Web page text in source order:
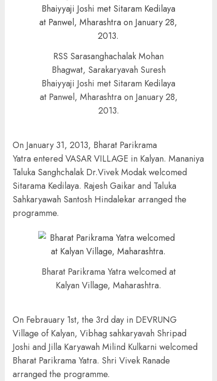
RSS Sarasanghachalak Mohan
Bhagwat, Sarakaryavah Suresh
Bhaiyyaji Joshi met Sitaram Kedilaya
at Panwel, Mharashtra on January 28,
2013.
On January 31, 2013, Bharat Parikrama
Yatra entered VASAR VILLAGE in Kalyan. Mananiya
Taluka Sanghchalak Dr.Vivek Modak welcomed
Sitarama Kedilaya. Rajesh Gaikar and Taluka
Sahkaryawah Santosh Hindalekar arranged the
programme.
Bharat Parikrama Yatra welcomed at
Kalyan Village, Maharashtra.
On Febrauary 1st, the 3rd day in DEVRUNG
Village of Kalyan, Vibhag sahkaryavah Shripad
Joshi and Jilla Karyawah Milind Kulkarni welcomed
Bharat Parikrama Yatra. Shri Vivek Ranade
arranged the programme.